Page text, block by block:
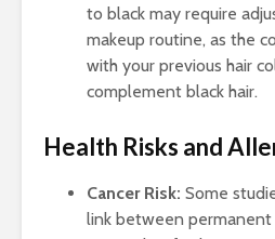
to black may require
makeup routine, as the
with your previous hair
complement black hair.
Health Risks and
Cancer Risk: Some
link between permanent